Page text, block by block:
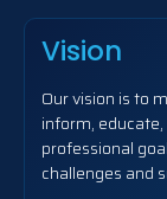
Vision
Our vision is to
inform,
professional
challenges and